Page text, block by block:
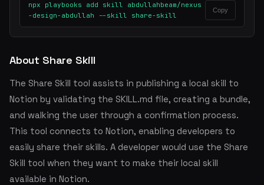
npx playbooks add skill abdullahbeam/nexus
-design-abdullah --skill share-skill
Copy
About Share Skill
The Share Skill tool assists in publishing a local skill to
Notion by validating the SKILL.md file, creating a bundle,
and walking the user through a confirmation process.
This tool connects to Notion, enabling developers to
easily share their skills. A developer would use the Share
Skill tool when they want to make their local skill
available in Notion.